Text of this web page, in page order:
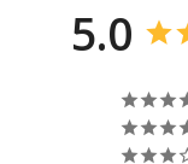
5.0